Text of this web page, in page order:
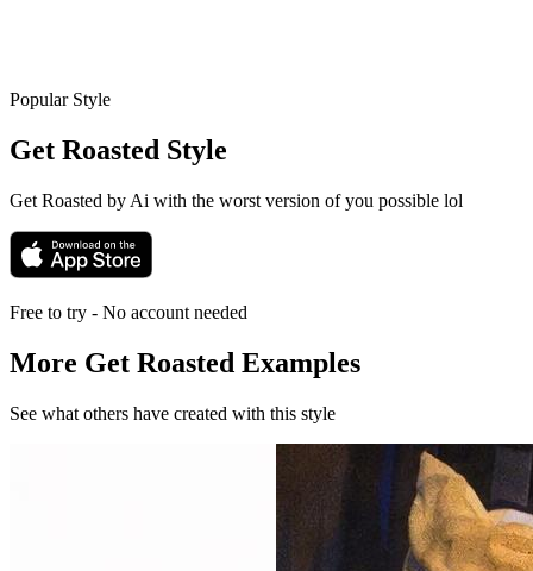
Popular Style
Get Roasted Style
Get Roasted by Ai with the worst version of you possible lol
Free to try - No account needed
More Get Roasted Examples
See what others have created with this style